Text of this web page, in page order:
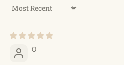
Sort by
O